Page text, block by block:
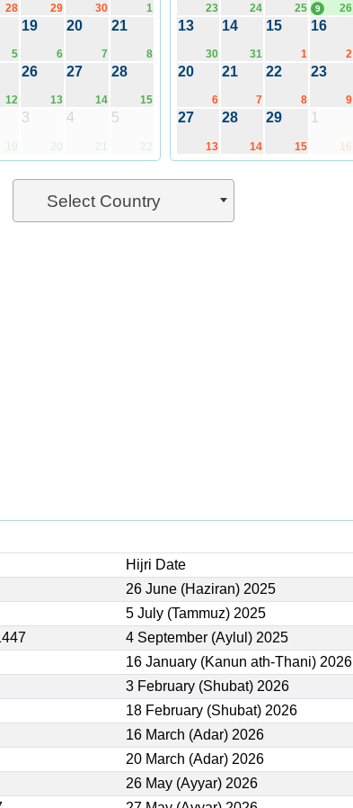
28 29 30 1
5
19
6
20
7
21
8
12
26
13
27
14
28
15
19
3
20
4
21
5
22
23 24 25 26
9
13
30
14
31
15
1
16
2
20
6
21
7
22
8
23
9
27
13
28
14
29
15
1
16
Select Country
Hijri Date
26 June (Haziran) 2025
5 July (Tammuz) 2025
4 September (Aylul) 2025
16 January (Kanun ath-Thani) 2026
3 February (Shubat) 2026
18 February (Shubat) 2026
16 March (Adar) 2026
20 March (Adar) 2026
26 May (Ayyar) 2026